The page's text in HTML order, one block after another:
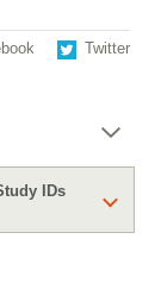
Twitter
IDs